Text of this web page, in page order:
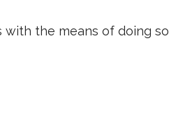
the means of doing so